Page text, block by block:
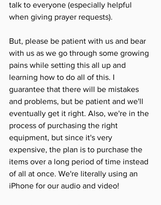
talk to everyone (especially helpful
when giving prayer requests).
But, please be patient with us and bear
with us as we go through some growing
pains while setting this all up and
learning how to do all of this. I
guarantee that there will be mistakes
and problems, but be patient and we'll
eventually get it right. Also, we're in the
process of purchasing the right
equipment, but since it's very
expensive, the plan is to purchase the
items over a long period of time instead
of all at once. We're literally using an
iPhone for our audio and video!